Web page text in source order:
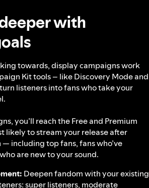
with
towards, display campaigns work
Kit tools – like Discovery Mode and
listeners into fans who take your
you’ll reach the Free and Premium
likely to stream your release after
including top fans, fans who’ve
are new to your sound.
Deepen fandom with your existing
super listeners, moderate